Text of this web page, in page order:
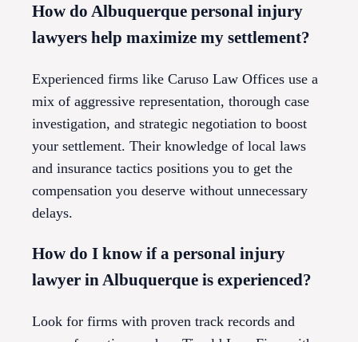
How do Albuquerque personal injury
lawyers help maximize my settlement?
Experienced firms like Caruso Law Offices use a
mix of aggressive representation, thorough case
investigation, and strategic negotiation to boost
your settlement. Their knowledge of local laws
and insurance tactics positions you to get the
compensation you deserve without unnecessary
delays.
How do I know if a personal injury
lawyer in Albuquerque is experienced?
Look for firms with proven track records and